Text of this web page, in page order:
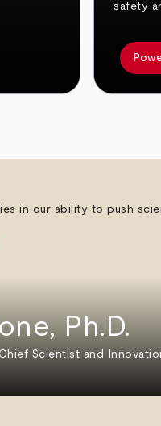
safety
in our ability to push
Ph.D.
Scientist and